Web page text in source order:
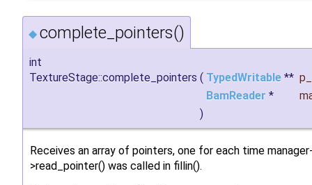
◆ complete_pointers()
int
TextureStage::complete_pointers ( TypedWritable **
BamReader *
)
Receives an array of pointers, one for each time
>read_pointer() was called in fillin().